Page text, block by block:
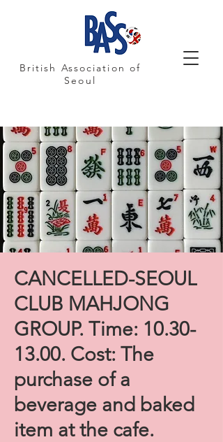
British Association of
Seoul
CANCELLED-SEOUL
CLUB MAHJONG
GROUP. Time: 10.30-
13.00. Cost: The
purchase of a
beverage and baked
item at the cafe.